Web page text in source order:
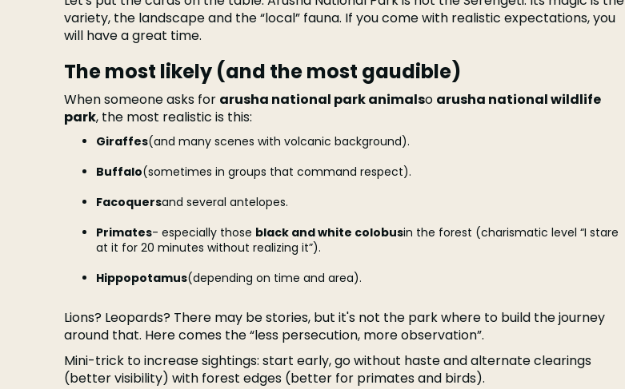
variety, the landscape and the “local” fauna. If you come with realistic expectations, you
will have a great time.
The most likely (and the most gaudible)
When someone asks for arusha national park animalso arusha national wildlife
park, the most realistic is this:
Giraffes(and many scenes with volcanic background).
Buffalo(sometimes in groups that command respect).
Facoquersand several antelopes.
Primates- especially those black and white colobusin the forest (charismatic level “I stare
at it for 20 minutes without realizing it”).
Hippopotamus(depending on time and area).
Lions? Leopards? There may be stories, but it's not the park where to build the journey
around that. Here comes the “less persecution, more observation”.
Mini-trick to increase sightings: start early, go without haste and alternate clearings
(better visibility) with forest edges (better for primates and birds).